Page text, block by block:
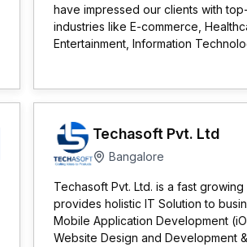
have impressed our clients with
industries like E-commerce,
Entertainment, Information
Techasoft Pvt. Ltd
Bangalore
Techasoft Pvt. Ltd. is a fast
provides holistic IT Solution to
Mobile Application Development
Website Design and Development